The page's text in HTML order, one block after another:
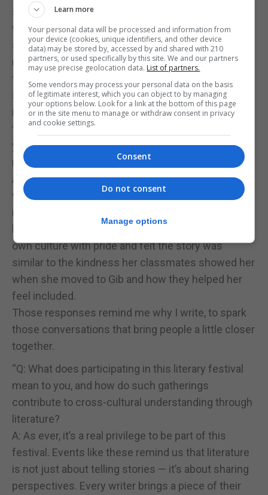
students is how much they love the interaction
with the chorizo monster at the beginning of the
story, the llanito dialogue feels close to home and
relatable to the language that they hear in their day-
to-day life and I think for them it’s novel and fun to
see and hear it in an actual story. They take pride in
it and it’s for sure the highlight of the story for
them, also it’s not every day that your teacher reads
you a story about themself running a marathon and
meeting a Portuguese speaking goat along the way.
An interaction that really stayed with me, though,
was from a parent of a child who only recently
moved to Gibraltar: she mentioned how her child
loved the story and felt inspired to talk about her
own culture with pride and felt the story was
similar to the kindness her classmates showed her
when she moved to Gib and how they helped her
feel included.
Those responses remind me why I write, to spark
those conversations that bring people a little closer
together.
“Q: What does participating in this literary festival
mean to you, and how do such gatherings
contribute to cross-cultural understanding through
literature?
A: As ever, it’s a real privilege to be part of this
festival. Events like these remind us that literature
is not just about telling stories — it’s about sharing
perspectives. Every writer brings a piece of their
Learn more
Your personal data will be processed and information from
your device (cookies, unique identifiers, and other device
data) may be stored by, accessed by and shared with 210
partners, or used specifically by this site. We and our partners
may use precise geolocation data. List of partners.
Some vendors may process your personal data on the basis
of legitimate interest, which you can object to by managing
your options below. Look for a link at the bottom of this page
or in the site menu to manage or withdraw consent in privacy
and cookie settings.
Consent
Do not consent
Manage options